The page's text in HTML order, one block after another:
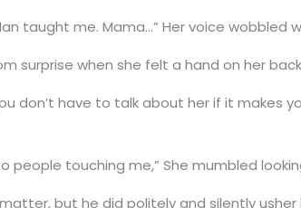
taught me. Mama…” Her voice wobbled
surprise when she felt a hand on her
don’t have to talk about her if it makes
to people touching me,” She mumbled
but he did politely and silently